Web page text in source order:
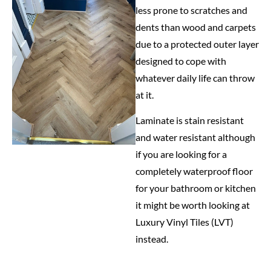
less prone to scratches and
dents than wood and carpets
due to a protected outer layer
designed to cope with
whatever daily life can throw
at it.
Laminate is stain resistant
and water resistant although
if you are looking for a
completely waterproof floor
for your bathroom or kitchen
it might be worth looking at
Luxury Vinyl Tiles (LVT)
instead.